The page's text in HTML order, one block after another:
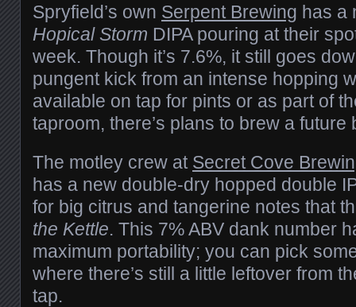
Spryfield’s own Serpent Brewing has a
Hopical Storm DIPA pouring at their
week. Though it’s 7.6%, it still goes
pungent kick from an intense hopping
available on tap for pints or as part of
taproom, there’s plans to brew a future
The motley crew at Secret Cove
has a new double-dry hopped double
for big citrus and tangerine notes that
the Kettle. This 7% ABV dank number
maximum portability; you can pick
where there’s still a little leftover from
tap.